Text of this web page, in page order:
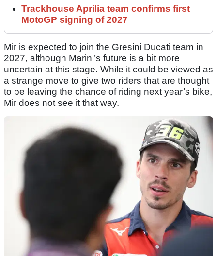
Trackhouse Aprilia team confirms first
MotoGP signing of 2027
Mir is expected to join the Gresini Ducati team in
2027, although Marini’s future is a bit more
uncertain at this stage. While it could be viewed as
a strange move to give two riders that are thought
to be leaving the chance of riding next year’s bike,
Mir does not see it that way.